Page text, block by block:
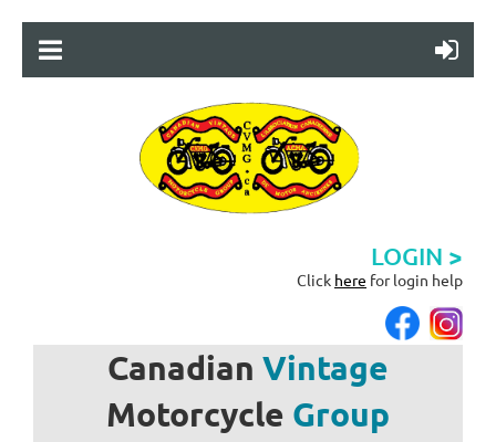
LOGIN >
Click here for login help
Canadian Vintage
Motorcycle Group